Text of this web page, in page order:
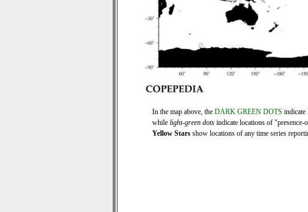
In the map above, the DARK GREEN DOTS indicate
while light-green dots indicate locations of
Yellow Stars show locations of any time series